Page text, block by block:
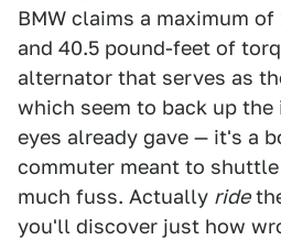
BMW claims a maximum
and 40.5 pound-feet of
alternator that serves as
which seem to back up
eyes already gave — it's a
commuter meant to
much fuss. Actually ride
you'll discover just how